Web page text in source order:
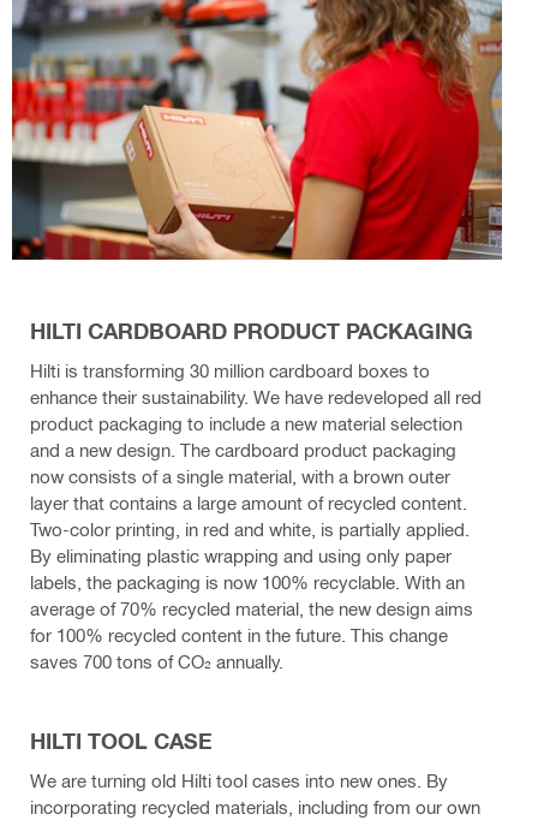
HILTI CARDBOARD PRODUCT PACKAGING
Hilti is transforming 30 million cardboard boxes to
enhance their sustainability. We have redeveloped all red
product packaging to include a new material selection
and a new design. The cardboard product packaging
now consists of a single material, with a brown outer
layer that contains a large amount of recycled content.
Two-color printing, in red and white, is partially applied.
By eliminating plastic wrapping and using only paper
labels, the packaging is now 100% recyclable. With an
average of 70% recycled material, the new design aims
for 100% recycled content in the future. This change
saves 700 tons of CO₂ annually.
HILTI TOOL CASE
We are turning old Hilti tool cases into new ones. By
incorporating recycled materials, including from our own